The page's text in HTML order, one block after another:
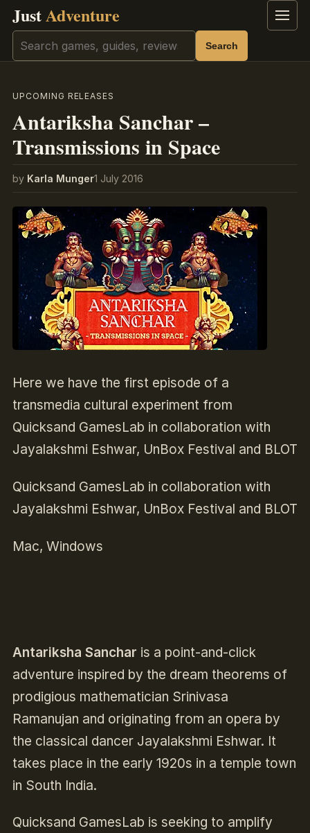
JustAdventure Menu
Search Search
UPCOMING RELEASES
Antariksha Sanchar –
Transmissions in Space
by Karla Munger1 July 2016
Here we have the first episode of a
transmedia cultural experiment from
Quicksand GamesLab in collaboration with
Jayalakshmi Eshwar, UnBox Festival and BLOT
Quicksand GamesLab in collaboration with
Jayalakshmi Eshwar, UnBox Festival and BLOT
Mac, Windows
Antariksha Sanchar is a point-and-click
adventure inspired by the dream theorems of
prodigious mathematician Srinivasa
Ramanujan and originating from an opera by
the classical dancer Jayalakshmi Eshwar. It
takes place in the early 1920s in a temple town
in South India.
Quicksand GamesLab is seeking to amplify